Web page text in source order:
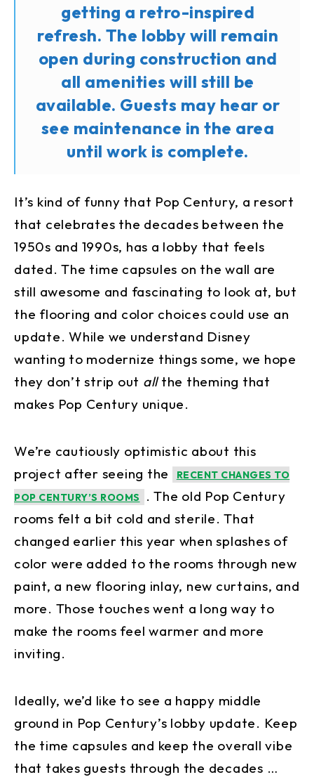
getting a retro-inspired
refresh. The lobby will remain
open during construction and
all amenities will still be
available. Guests may hear or
see maintenance in the area
until work is complete.
It’s kind of funny that Pop Century, a resort
that celebrates the decades between the
1950s and 1990s, has a lobby that feels
dated. The time capsules on the wall are
still awesome and fascinating to look at, but
the flooring and color choices could use an
update. While we understand Disney
wanting to modernize things some, we hope
they don’t strip out allthe theming that
makes Pop Century unique.
We’re cautiously optimistic about this
project after seeing the
RECENT CHANGES TO
POP CENTURY’S ROOMS
. The old Pop Century
rooms felt a bit cold and sterile. That
changed earlier this year when splashes of
color were added to the rooms through new
paint, a new flooring inlay, new curtains, and
more. Those touches went a long way to
make the rooms feel warmer and more
inviting.
Ideally, we’d like to see a happy middle
ground in Pop Century’s lobby update. Keep
the time capsules and keep the overall vibe
that takes guests through the decades …